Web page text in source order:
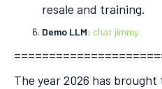
resale and training.
Demo LLM: chat jimmy
The year 2026 has